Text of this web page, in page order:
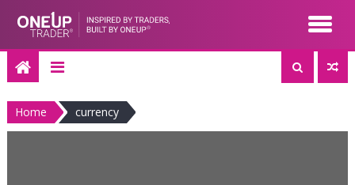
content
Home currency